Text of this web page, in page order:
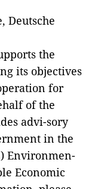
Deutsche
the
its objectives
for
of the
advi-sory
in the
Environmen-
Economic